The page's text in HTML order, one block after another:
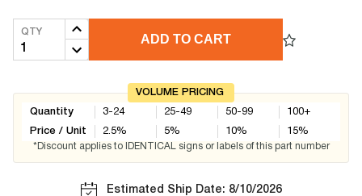
QTY
ADD TO CART
VOLUME PRICING
Quantity
Price / Unit
3-24
2.5%
25-49
5%
50-99
10%
100+
15%
*Discount applies to IDENTICAL signs or labels of this part number
Estimated Ship Date: 8/10/2026